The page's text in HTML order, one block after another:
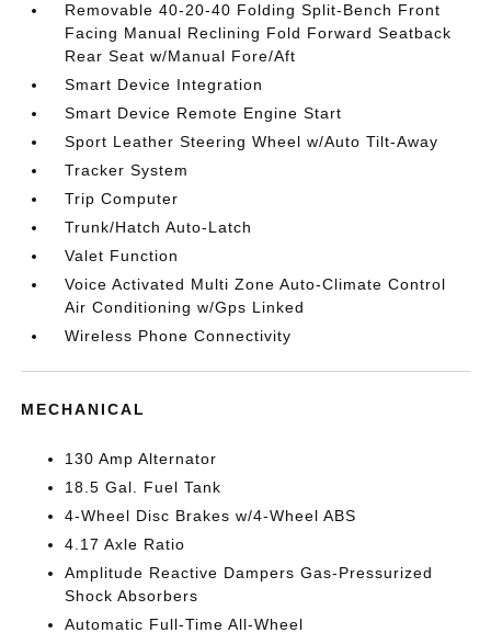
Removable 40-20-40 Folding Split-Bench Front
Facing Manual Reclining Fold Forward Seatback
Rear Seat w/Manual Fore/Aft
Smart Device Integration
Smart Device Remote Engine Start
Sport Leather Steering Wheel w/Auto Tilt-Away
Tracker System
Trip Computer
Trunk/Hatch Auto-Latch
Valet Function
Voice Activated Multi Zone Auto-Climate Control
Air Conditioning w/Gps Linked
Wireless Phone Connectivity
MECHANICAL
130 Amp Alternator
18.5 Gal. Fuel Tank
4-Wheel Disc Brakes w/4-Wheel ABS
4.17 Axle Ratio
Amplitude Reactive Dampers Gas-Pressurized
Shock Absorbers
Automatic Full-Time All-Wheel